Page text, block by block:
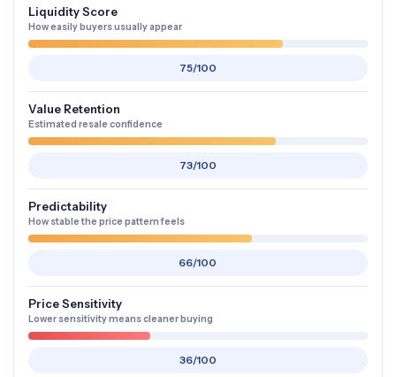
Liquidity Score
How easily buyers usually appear
75/100
Value Retention
Estimated resale confidence
73/100
Predictability
How stable the price pattern feels
66/100
Price Sensitivity
Lower sensitivity means cleaner buying
36/100